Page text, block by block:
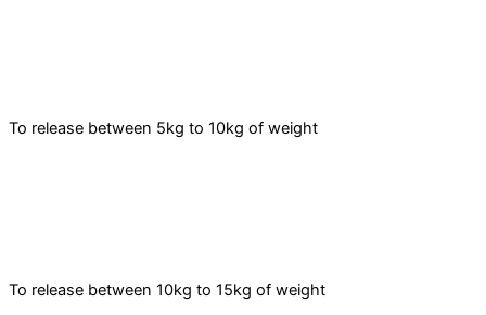
To release between 5kg to 10kg of weight
To release between 10kg to 15kg of weight